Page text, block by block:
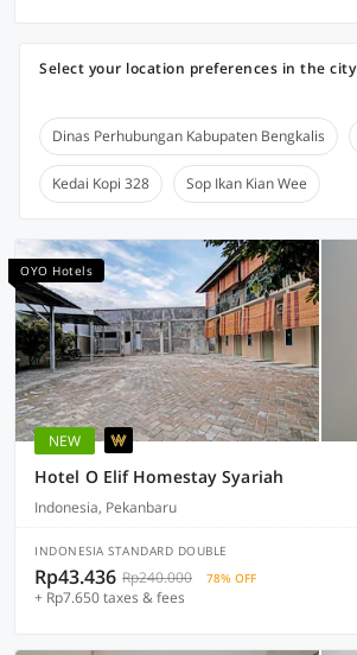
Select your location preferences in the city
Dinas Perhubungan Kabupaten Bengkalis
Kedai Kopi 328 Sop Ikan Kian Wee
OYO Hotels
NEW
Hotel O Elif Homestay Syariah
Indonesia, Pekanbaru
INDONESIA STANDARD DOUBLE
Rp43.436 Rp240.000 78% OFF
+ Rp7.650 taxes & fees